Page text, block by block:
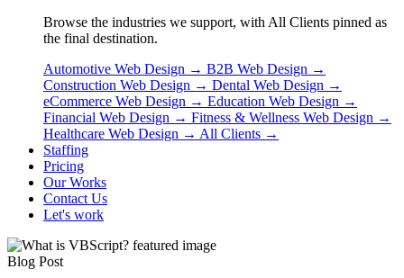
Browse the industries we support, with All Clients pinned as
the final destination.
Automotive Web Design → B2B Web Design →
Construction Web Design → Dental Web Design →
eCommerce Web Design → Education Web Design →
Financial Web Design → Fitness & Wellness Web Design →
Healthcare Web Design → All Clients →
Staffing
Pricing
Our Works
Contact Us
Let's work
Blog Post